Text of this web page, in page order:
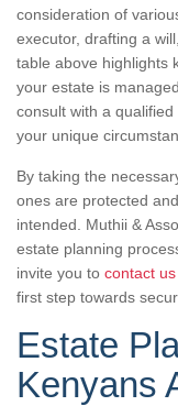
consideration of
executor, drafting a
table above highlights
your estate is
consult with a
your unique
By taking the
ones are protected
intended. Muthii &
estate planning
invite you to contact us
first step towards
Estate
Kenyans